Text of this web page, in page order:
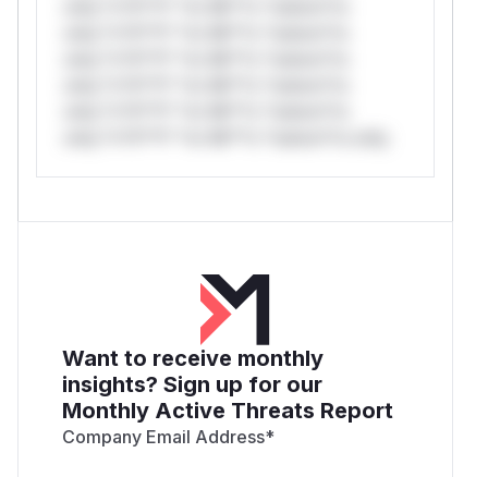
Want to receive monthly
insights? Sign up for our
Monthly Active Threats Report
Company Email Address*